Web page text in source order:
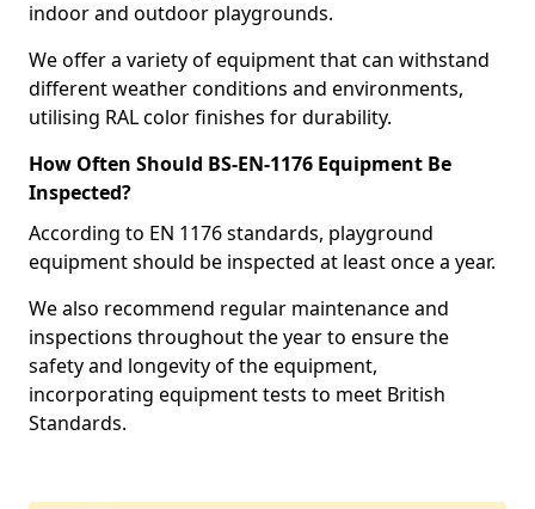
indoor and outdoor playgrounds.
We offer a variety of equipment that can withstand
different weather conditions and environments,
utilising RAL color finishes for durability.
How Often Should BS-EN-1176 Equipment Be
Inspected?
According to EN 1176 standards, playground
equipment should be inspected at least once a year.
We also recommend regular maintenance and
inspections throughout the year to ensure the
safety and longevity of the equipment,
incorporating equipment tests to meet British
Standards.